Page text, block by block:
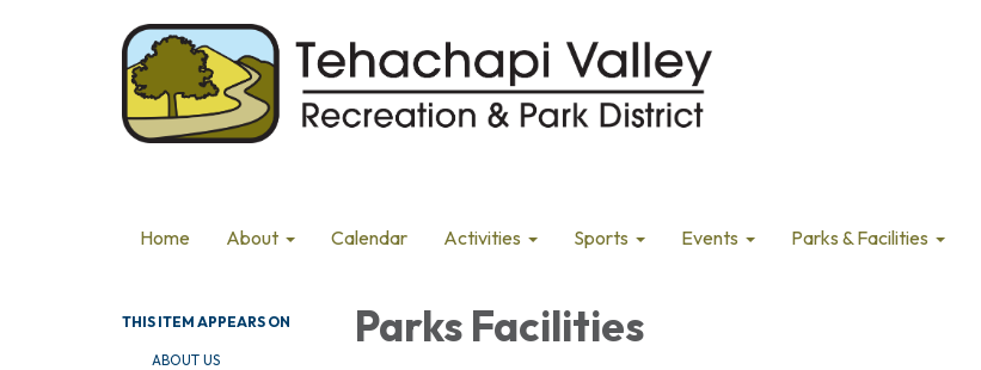
Home About Calendar Activities Sports Events Parks & Facilities
THIS ITEM APPEARS ON
ABOUT US
Parks Facilities